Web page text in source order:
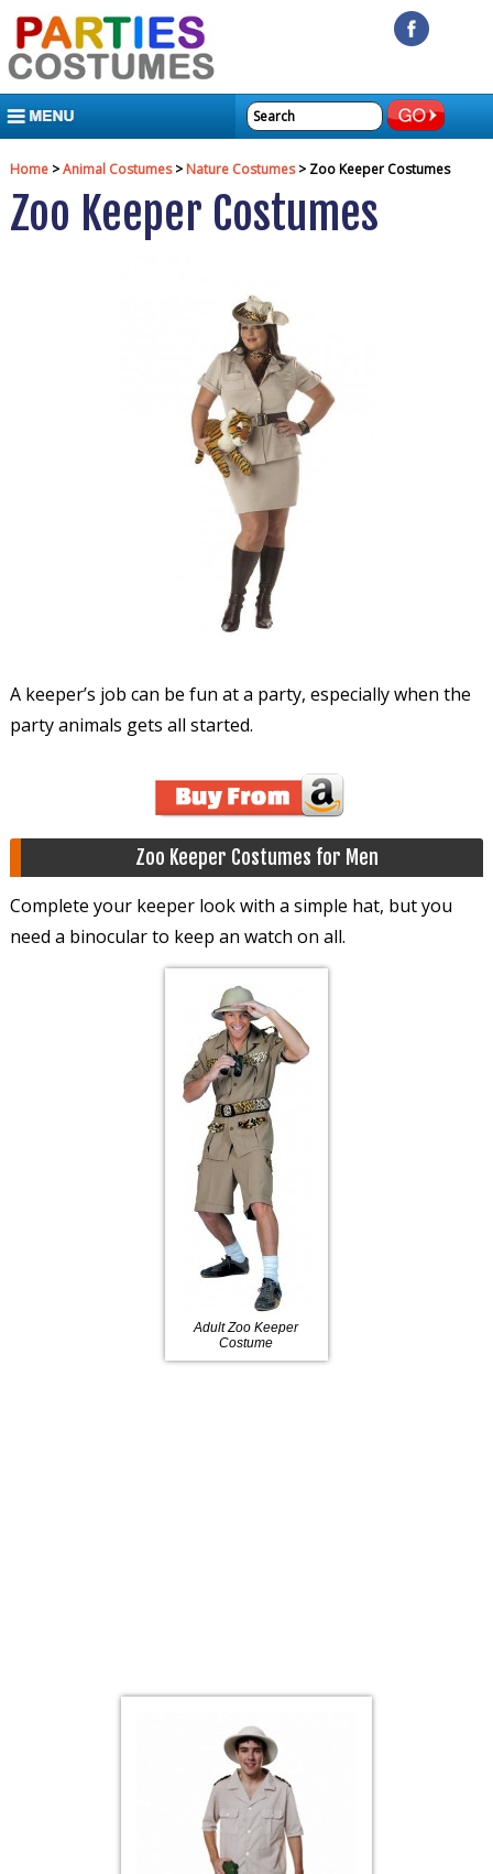
Home>Animal Costumes> Nature Costumes> Zoo Keeper Costumes
Zoo Keeper Costumes
A keeper’s job can be fun at a party, especially when the
party animals gets all started.
Zoo Keeper Costumes for Men
Complete your keeper look with a simple hat, but you
need a binocular to keep an watch on all.
Adult Zoo Keeper
Costume